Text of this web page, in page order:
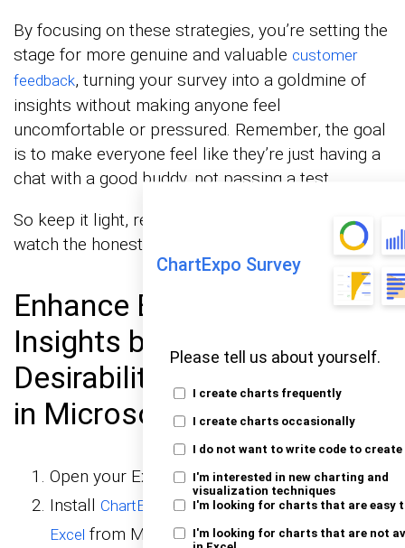
ChartExpo Survey
Please tell us about yourself.
I create charts frequently
I create charts occasionally
I do not want to write code to
I'm interested in new charting and
visualization techniques
I'm looking for charts that are easy
I'm looking for charts that are not
By focusing on these strategies, you’re setting the
stage for more genuine and valuable customer
feedback, turning your survey into a goldmine of
insights without making anyone feel
uncomfortable or pressured. Remember, the goal
is to make everyone feel like they’re just having a
chat with a good buddy, not passing a test.
So keep it light, respectful, and confidential, and
watch the honest answers roll in!
Enhance Behavioral
Insights by Tackling Social
Desirability Bias with Charts
in Microsoft Excel:
Open your Excel Application.
Install ChartExpo Add-in for
Excel from Microsoft AppSource to